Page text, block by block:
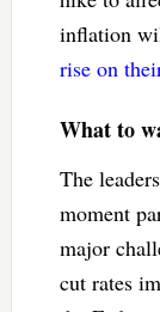
inflation
rise on
What to
The
moment
major
cut rates